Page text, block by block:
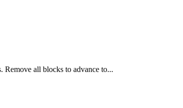
Remove all blocks to advance to...